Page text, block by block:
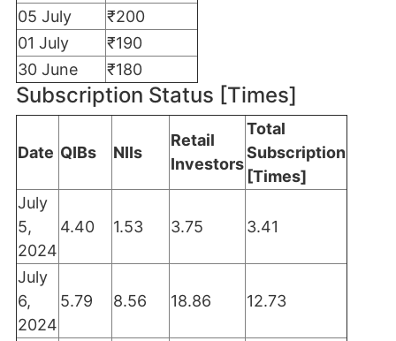
05 July
₹200
01 July
₹190
30 June
₹180
Subscription Status [Times]
Date QIBs NIIs
Retail
Investors
Total
Subscription
[Times]
July
5,
2024
4.40 1.53 3.75 3.41
July
6,
2024
5.79 8.56 18.86 12.73